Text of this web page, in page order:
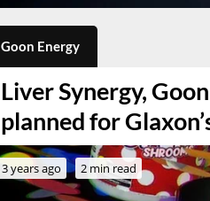
Goon Energy
Liver Synergy,
planned for
3 years ago 2 min read